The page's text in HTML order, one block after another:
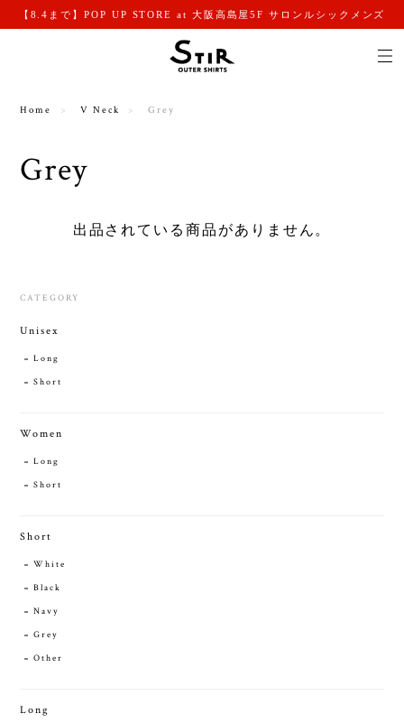
【8.4まで】POP UP STORE at 大阪高島屋5F サロンルシックメンズ
Home V Neck Grey
Grey
出品されている商品がありません。
CATEGORY
Unisex
Long
Short
Women
Long
Short
Short
White
Black
Navy
Grey
Other
Long